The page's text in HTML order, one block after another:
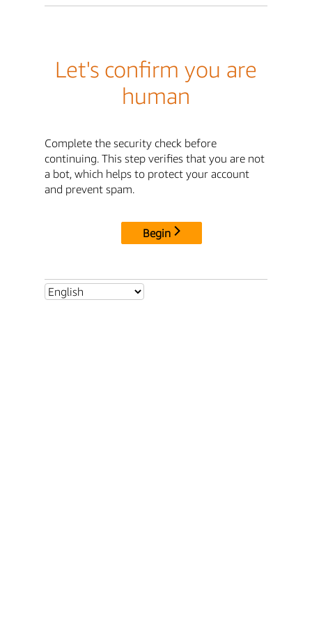
Let's confirm you are
human
Complete the security check before
continuing. This step verifies that you are not
a bot, which helps to protect your account
and prevent spam.
Begin